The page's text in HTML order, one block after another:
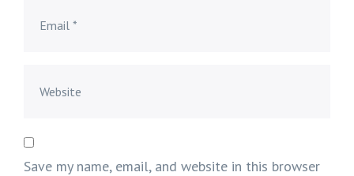
Save my name, email, and website in this browser